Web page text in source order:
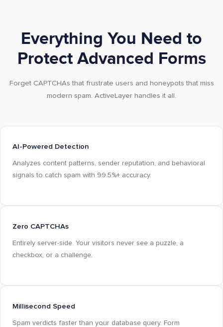
Everything You Need to
Protect Advanced Forms
Forget CAPTCHAs that frustrate users and honeypots that miss
modern spam. ActiveLayer handles it all.
AI-Powered Detection
Analyzes content patterns, sender reputation, and behavioral
signals to catch spam with 99.5%+ accuracy.
Zero CAPTCHAs
Entirely server-side. Your visitors never see a puzzle, a
checkbox, or a challenge.
Millisecond Speed
Spam verdicts faster than your database query. Form